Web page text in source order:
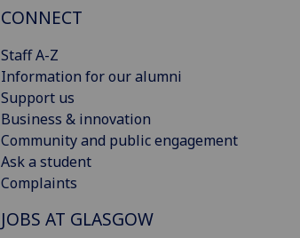
CONNECT
Staff A-Z
Information for our alumni
Support us
Business & innovation
Community and public engagement
Ask a student
Complaints
JOBS AT GLASGOW